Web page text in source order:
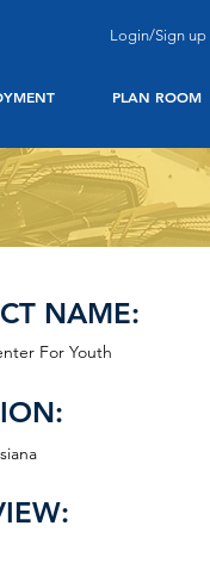
Login/Sign up
PLAN ROOM
NAME:
For Youth